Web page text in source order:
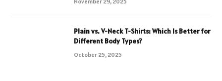
Plain vs. V-Neck T-Shirts: Which Is Better for
Different Body Types?
October 25, 2025